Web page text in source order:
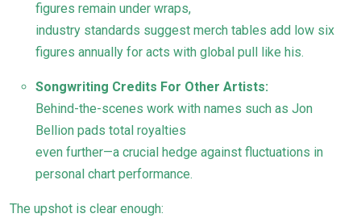
figures remain under wraps,
industry standards suggest merch tables add low six
figures annually for acts with global pull like his.
Songwriting Credits For Other Artists:
Behind-the-scenes work with names such as Jon
Bellion pads total royalties
even further—a crucial hedge against fluctuations in
personal chart performance.
The upshot is clear enough: